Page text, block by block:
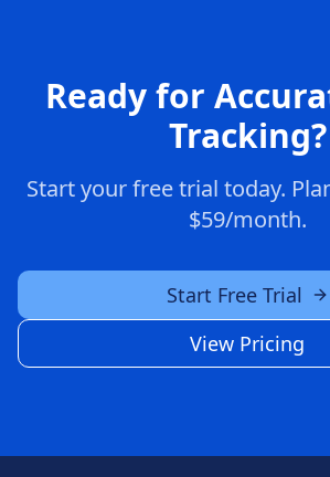
Ready for
Tracking?
Start your free trial today.
$59/month.
Start Free Trial
View Pricing